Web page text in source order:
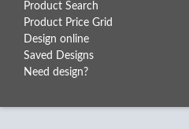
Product Search
Product Price Grid
Design online
Saved Designs
Need design?